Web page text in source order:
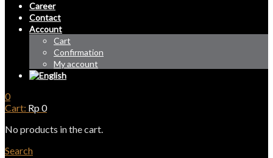
Career
Contact
Account
Cart
Confirmation
My account
0
Cart: Rp0
No products in the cart.
Search